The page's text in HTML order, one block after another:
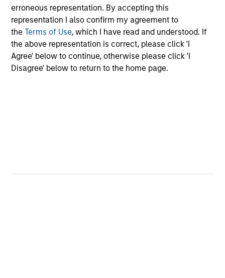
erroneous representation. By accepting this
representation I also confirm my agreement to
theTerms of Use, which I have read and understood. If
the above representation is correct, please click 'I
Agree' below to continue, otherwise please click 'I
Disagree' below to return to the home page.
economic system.
Calvert Diversity, Equity and Inclusion
Strategy
Calvert Sustainable Diversity, Equity and